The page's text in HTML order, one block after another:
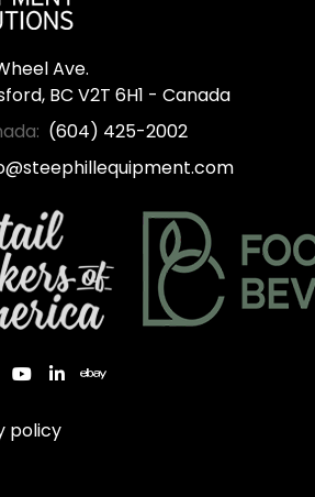
Ave.
BC V2T 6H1 - Canada
(604) 425-2002
youtube
linkedinebay
policy